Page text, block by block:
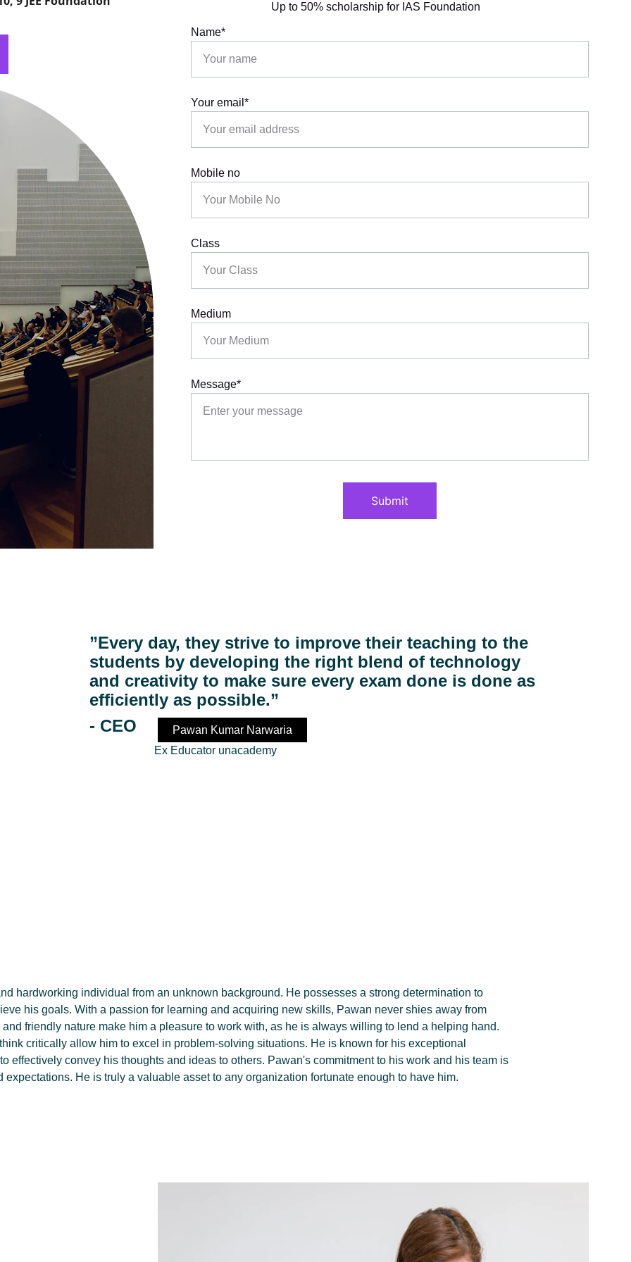
Name*
Your email*
Mobile no
Class
Medium
Message*
Submit
Up to 50% scholarship for IAS Foundation
”Every day, they strive to improve their teaching to the
students by developing the right blend of technology
and creativity to make sure every exam done is done as
efficiently as possible.”
- CEO
                       Ex Educator unacademy
hardworking individual from an unknown background. He possesses a strong determination to
his goals. With a passion for learning and acquiring new skills, Pawan never shies away from
friendly nature make him a pleasure to work with, as he is always willing to lend a helping hand.
critically allow him to excel in problem-solving situations. He is known for his exceptional
effectively convey his thoughts and ideas to others. Pawan's commitment to his work and his team is
He is truly a valuable asset to any organization fortunate enough to have him.
Pawan Kumar Narwaria